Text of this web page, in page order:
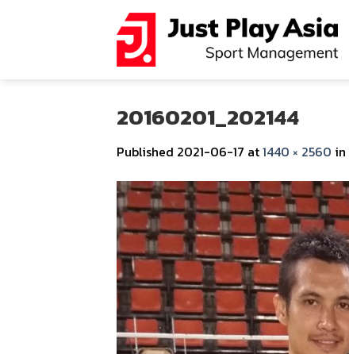
20160201_202144
Published 2021-06-17 at1440 × 2560 in